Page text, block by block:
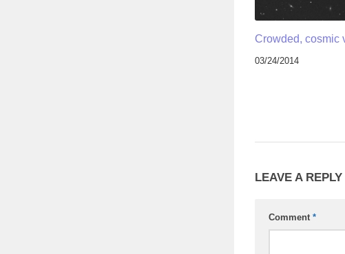
Crowded, cosmic
03/24/2014
LEAVE A REPLY
Comment *